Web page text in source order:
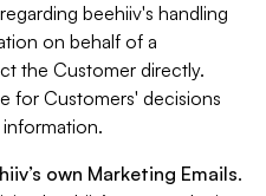
beehiiv's handling
on behalf of a
the Customer directly.
for Customers' decisions
own Marketing Emails.